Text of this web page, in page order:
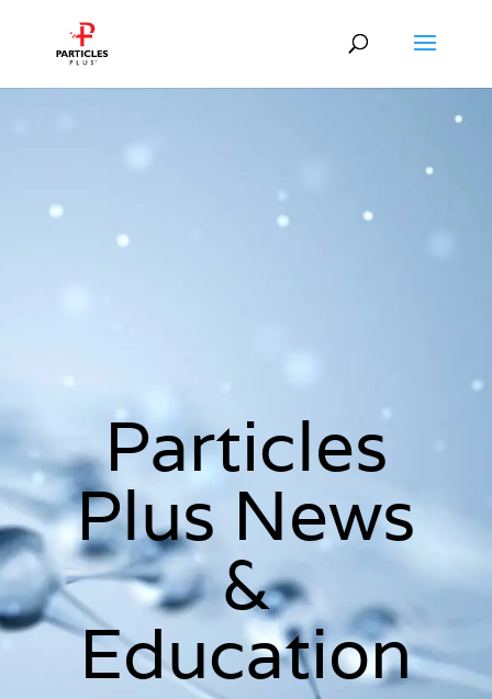
Particles
Plus News
&
Education